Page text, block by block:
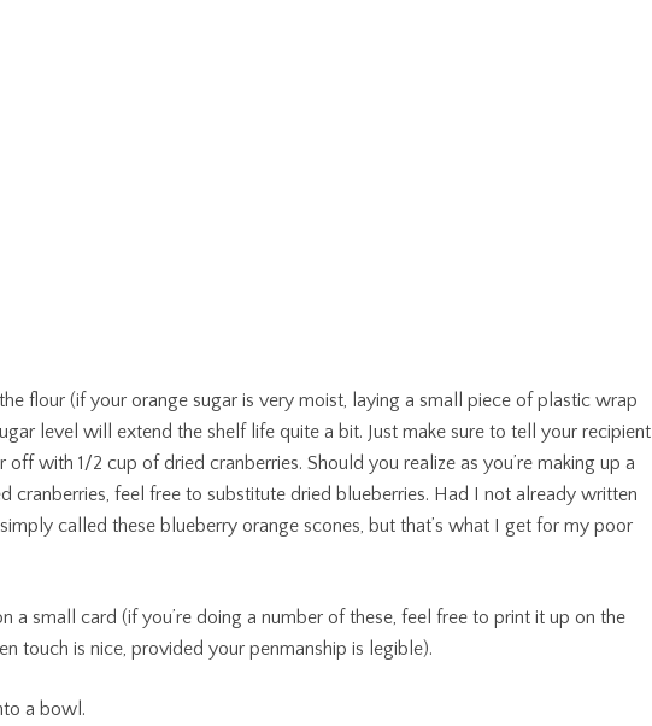
flour (if your orange sugar is very moist, laying a small piece of plastic wrap
level will extend the shelf life quite a bit. Just make sure to tell your recipient
with 1/2 cup of dried cranberries. Should you realize as you’re making up a
cranberries, feel free to substitute dried blueberries. Had I not already written
called these blueberry orange scones, but that’s what I get for my poor
a small card (if you’re doing a number of these, feel free to print it up on the
touch is nice, provided your penmanship is legible).
a bowl.